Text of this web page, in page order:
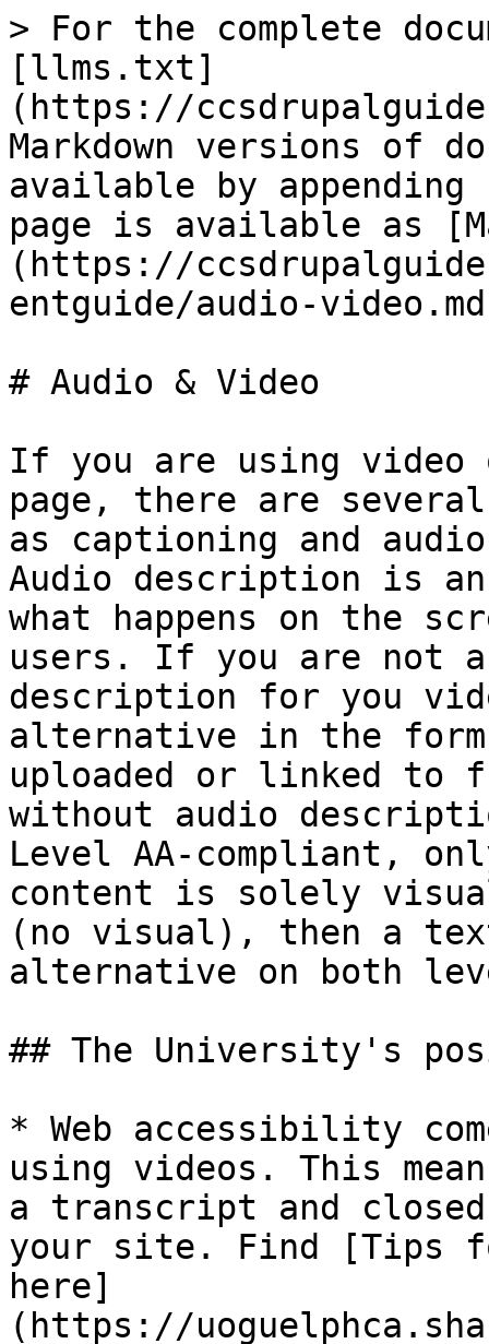
> For the complete
[llms.txt]
(https://
Markdown versions of
available by
page is available as
(https://
entguide/audio-
# Audio & Video
If you are using video
page, there are
as captioning and
Audio description is
what happens on the
users. If you are not
description for you
alternative in the
uploaded or linked to
without audio
Level AA-compliant,
content is solely
(no visual), then a
alternative on both
## The University's
* Web accessibility
using videos. This
a transcript and
your site. Find [Tips
here]
(https://